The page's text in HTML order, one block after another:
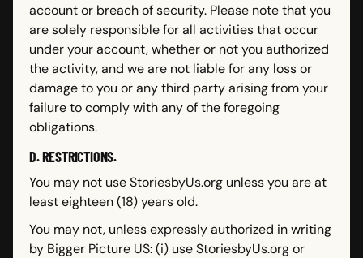
account or breach of security. Please note that you
are solely responsible for all activities that occur
under your account, whether or not you authorized
the activity, and we are not liable for any loss or
damage to you or any third party arising from your
failure to comply with any of the foregoing
obligations.
D. RESTRICTIONS.
You may not use StoriesbyUs.org unless you are at
least eighteen (18) years old.
You may not, unless expressly authorized in writing
by Bigger Picture US: (i) use StoriesbyUs.org or